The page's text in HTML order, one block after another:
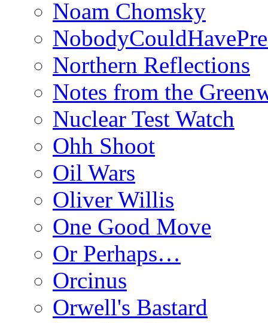
Noam Chomsky
Northern Reflections
Notes from the
Nuclear Test Watch
Ohh Shoot
Oil Wars
Oliver Willis
One Good Move
Or Perhaps…
Orcinus
Orwell's Bastard